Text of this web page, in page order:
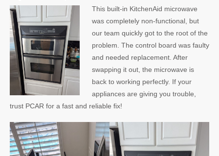
This built-in KitchenAid microwave
was completely non-functional, but
our team quickly got to the root of the
problem. The control board was faulty
and needed replacement. After
swapping it out, the microwave is
back to working perfectly. If your
appliances are giving you trouble,
trust PCAR for a fast and reliable fix!